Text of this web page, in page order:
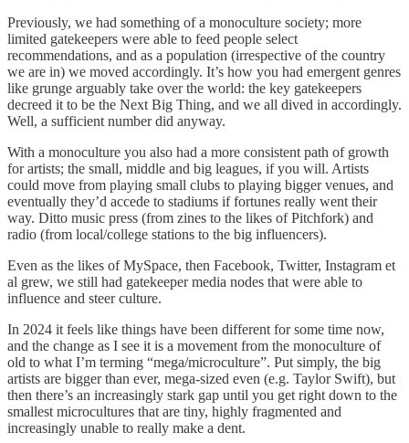
Previously, we had something of a monoculture society; more
limited gatekeepers were able to feed people select
recommendations, and as a population (irrespective of the country
we are in) we moved accordingly. It’s how you had emergent genres
like grunge arguably take over the world: the key gatekeepers
decreed it to be the Next Big Thing, and we all dived in accordingly.
Well, a sufficient number did anyway.
With a monoculture you also had a more consistent path of growth
for artists; the small, middle and big leagues, if you will. Artists
could move from playing small clubs to playing bigger venues, and
eventually they’d accede to stadiums if fortunes really went their
way. Ditto music press (from zines to the likes of Pitchfork) and
radio (from local/college stations to the big influencers).
Even as the likes of MySpace, then Facebook, Twitter, Instagram et
al grew, we still had gatekeeper media nodes that were able to
influence and steer culture.
In 2024 it feels like things have been different for some time now,
and the change as I see it is a movement from the monoculture of
old to what I’m terming “mega/microculture”. Put simply, the big
artists are bigger than ever, mega-sized even (e.g. Taylor Swift), but
then there’s an increasingly stark gap until you get right down to the
smallest microcultures that are tiny, highly fragmented and
increasingly unable to really make a dent.